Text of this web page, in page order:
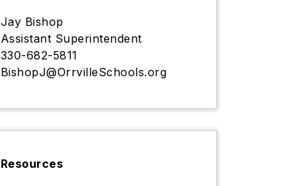
Jay Bishop
Assistant Superintendent
330-682-5811
BishopJ@OrrvilleSchools.org
Resources